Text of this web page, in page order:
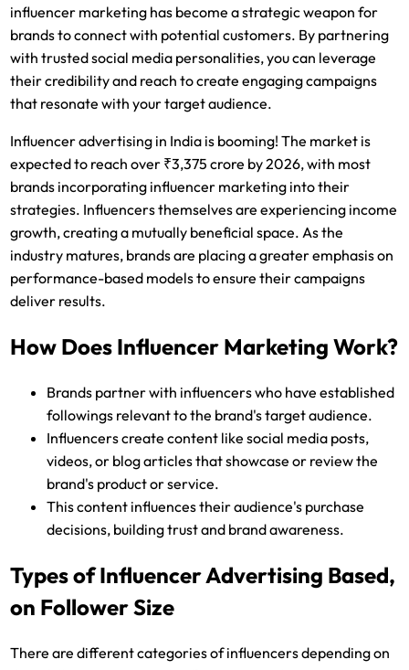
influencer marketing has become a strategic weapon for
brands to connect with potential customers. By partnering
with trusted social media personalities, you can leverage
their credibility and reach to create engaging campaigns
that resonate with your target audience.
Influencer advertising in India is booming! The market is
expected to reach over ₹3,375 crore by 2026, with most
brands incorporating influencer marketing into their
strategies. Influencers themselves are experiencing income
growth, creating a mutually beneficial space. As the
industry matures, brands are placing a greater emphasis on
performance-based models to ensure their campaigns
deliver results.
How Does Influencer Marketing Work?
Brands partner with influencers who have established
followings relevant to the brand's target audience.
Influencers create content like social media posts,
videos, or blog articles that showcase or review the
brand's product or service.
This content influences their audience's purchase
decisions, building trust and brand awareness.
Types of Influencer Advertising Based,
on Follower Size
There are different categories of influencers depending on